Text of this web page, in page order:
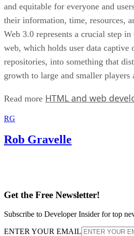
and equitable for everyone and
their information, time, resources,
Web 3.0 represents a crucial step
web, which holds user data captive
repositories, into something that
growth to large and smaller players
Read more HTML and web
RG
Rob Gravelle
Get the Free Newsletter!
Subscribe to Developer Insider for top
ENTER YOUR EMAIL